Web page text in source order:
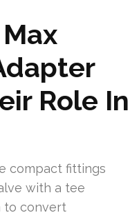
Role In
compact fittings
with a tee
to convert